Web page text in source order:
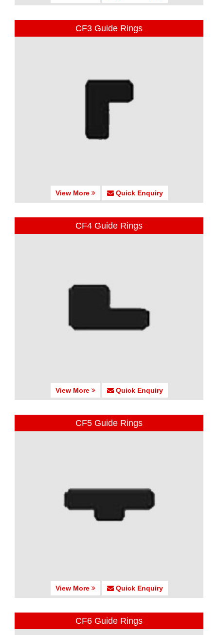
CF3 Guide Rings
View More Quick Enquiry
CF4 Guide Rings
View More Quick Enquiry
CF5 Guide Rings
View More Quick Enquiry
CF6 Guide Rings